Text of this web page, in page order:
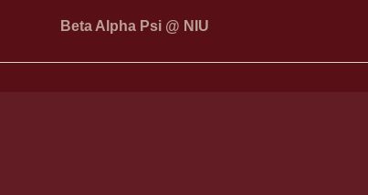
Beta Alpha Psi @ NIU